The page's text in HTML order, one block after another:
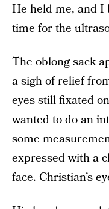
He held me, and I
time for the
The oblong sack
a sigh of relief
eyes still fixated
wanted to do an
some
expressed with a
face. Christian’s